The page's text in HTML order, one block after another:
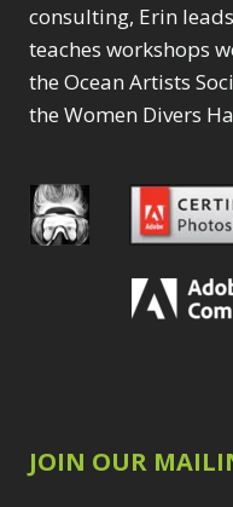
consulting, Erin
teaches workshops
the Ocean Artists
the Women Divers
JOIN OUR